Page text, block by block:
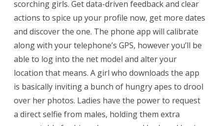
scorching girls. Get data-driven feedback and clear
actions to spice up your profile now, get more dates
and discover the one. The phone app will calibrate
along with your telephone’s GPS, however you’ll be
able to log into the net model and alter your
location that means. A girl who downloads the app
is basically inviting a bunch of hungry apes to drool
over her photos. Ladies have the power to request
a direct selfie from males, holding them extra